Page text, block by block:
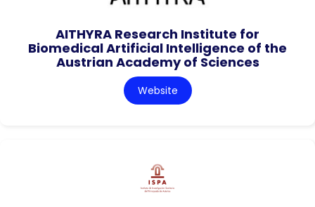
AITHYRA Research Institute for
Biomedical Artificial Intelligence of the
Austrian Academy of Sciences
Website